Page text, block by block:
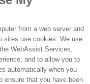
from a web server and
sites use cookies. We use
WebAssist Services,
and to allow you to
automatically when you
ensure that you have been